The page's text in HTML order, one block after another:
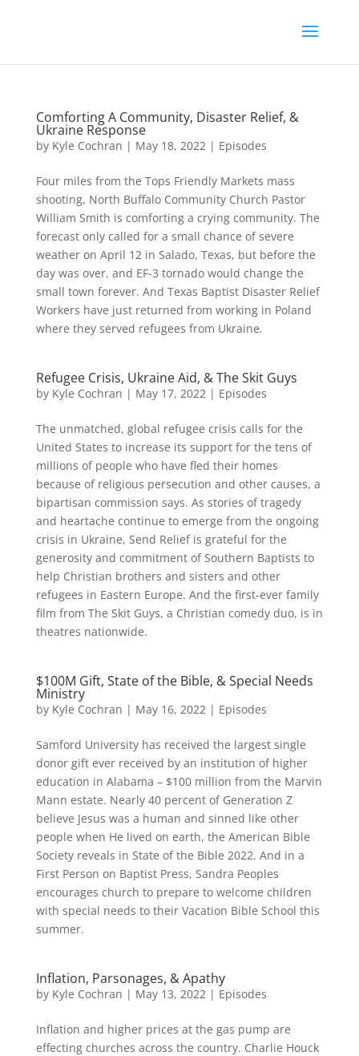
Comforting A Community, Disaster Relief, &
Ukraine Response
by Kyle Cochran | May 18, 2022| Episodes
Four miles from the Tops Friendly Markets mass
shooting, North Buffalo Community Church Pastor
William Smith is comforting a crying community. The
forecast only called for a small chance of severe
weather on April 12 in Salado, Texas, but before the
day was over, and EF-3 tornado would change the
small town forever. And Texas Baptist Disaster Relief
Workers have just returned from working in Poland
where they served refugees from Ukraine.
Refugee Crisis, Ukraine Aid, & The Skit Guys
by Kyle Cochran | May 17, 2022| Episodes
The unmatched, global refugee crisis calls for the
United States to increase its support for the tens of
millions of people who have fled their homes
because of religious persecution and other causes, a
bipartisan commission says. As stories of tragedy
and heartache continue to emerge from the ongoing
crisis in Ukraine, Send Relief is grateful for the
generosity and commitment of Southern Baptists to
help Christian brothers and sisters and other
refugees in Eastern Europe. And the first-ever family
film from The Skit Guys, a Christian comedy duo, is in
theatres nationwide.
$100M Gift, State of the Bible, & Special Needs
Ministry
by Kyle Cochran | May 16, 2022| Episodes
Samford University has received the largest single
donor gift ever received by an institution of higher
education in Alabama – $100 million from the Marvin
Mann estate. Nearly 40 percent of Generation Z
believe Jesus was a human and sinned like other
people when He lived on earth, the American Bible
Society reveals in State of the Bible 2022. And in a
First Person on Baptist Press, Sandra Peoples
encourages church to prepare to welcome children
with special needs to their Vacation Bible School this
summer.
Inflation, Parsonages, & Apathy
by Kyle Cochran | May 13, 2022| Episodes
Inflation and higher prices at the gas pump are
effecting churches across the country. Charlie Houck